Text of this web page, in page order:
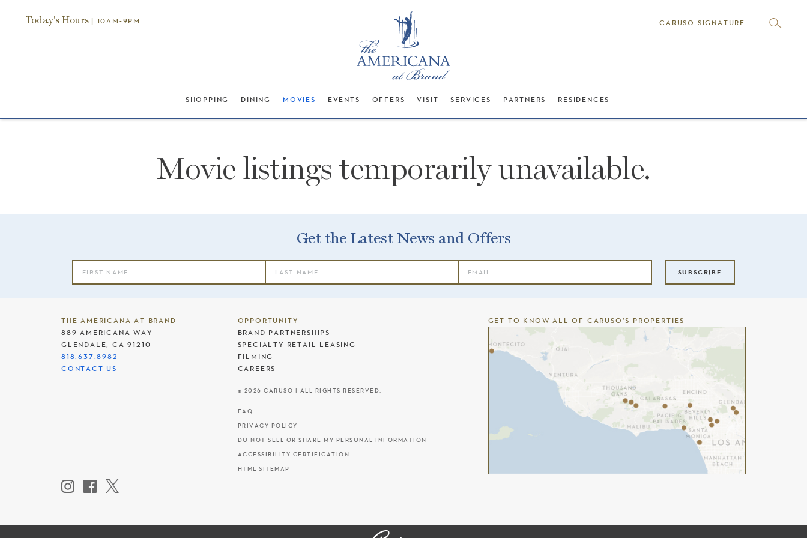
Today's Hours | 10AM-9PM CARUSO SIGNATURE
SHOPPING DINING MOVIES EVENTS OFFERS VISIT SERVICES PARTNERS RESIDENCES
Movie listings temporarily unavailable.
Get the Latest News and Offers
SUBSCRIBE
THE AMERICANA AT BRAND
889 AMERICANA WAY
GLENDALE, CA 91210
818.637.8982
CONTACT US
OPPORTUNITY
BRAND PARTNERSHIPS
SPECIALTY RETAIL LEASING
FILMING
CAREERS
© 2026 CARUSO | ALL RIGHTS RESERVED.
FAQ
PRIVACY POLICY
DO NOT SELL OR SHARE MY PERSONAL INFORMATION
ACCESSIBILITY CERTIFICATION
HTML SITEMAP
GET TO KNOW ALL OF CARUSO’S PROPERTIES